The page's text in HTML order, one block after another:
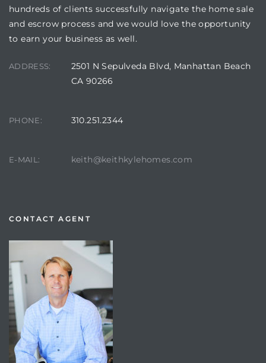
hundreds of clients successfully navigate the home sale
and escrow process and we would love the opportunity
to earn your business as well.
ADDRESS:
2501 N Sepulveda Blvd, Manhattan Beach
CA 90266
PHONE: 310.251.2344
E-MAIL: keith@keithkylehomes.com
CONTACT AGENT